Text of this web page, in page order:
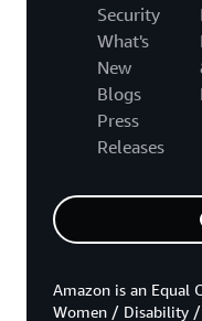
Security
What's
New
Blogs
Press
Releases
Amazon is an Equal
Women / Disability